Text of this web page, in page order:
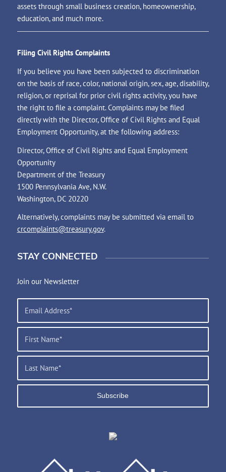
assets through small business creation, homeownership,
education, and much more.
Filing Civil Rights Complaints
If you believe you have been subjected to discrimination
on the basis of race, color, national origin, sex, age, disability,
religion, or reprisal for prior civil rights activity, you have
the right to file a complaint. Complaints may be filed
directly with the Director, Office of Civil Rights and Equal
Employment Opportunity, at the following address:
Director, Office of Civil Rights and Equal Employment
Opportunity
Department of the Treasury
1500 Pennsylvania Ave, N.W.
Washington, DC 20220
Alternatively, complaints may be submitted via email to
crcomplaints@treasury.gov.
STAY CONNECTED
Join our Newsletter